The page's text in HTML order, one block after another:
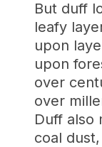
But duff
leafy
upon
upon
over
over
Duff also
coal